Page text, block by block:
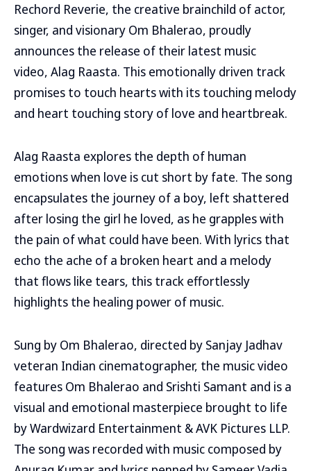
Rechord Reverie, the creative brainchild of actor,
singer, and visionary Om Bhalerao, proudly
announces the release of their latest music
video, Alag Raasta. This emotionally driven track
promises to touch hearts with its touching melody
and heart touching story of love and heartbreak.
Alag Raasta explores the depth of human
emotions when love is cut short by fate. The song
encapsulates the journey of a boy, left shattered
after losing the girl he loved, as he grapples with
the pain of what could have been. With lyrics that
echo the ache of a broken heart and a melody
that flows like tears, this track effortlessly
highlights the healing power of music.
Sung by Om Bhalerao, directed by Sanjay Jadhav
veteran Indian cinematographer, the music video
features Om Bhalerao and Srishti Samant and is a
visual and emotional masterpiece brought to life
by Wardwizard Entertainment & AVK Pictures LLP.
The song was recorded with music composed by